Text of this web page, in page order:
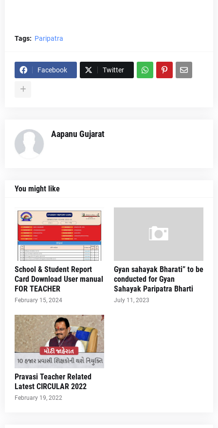
Tags: Paripatra
Facebook Twitter
Aapanu Gujarat
You might like
School & Student Report
Card Download User manual
FOR TEACHER
February 15, 2024
Gyan sahayak Bharati” to be
conducted for Gyan
Sahayak Paripatra Bharti
July 11, 2023
Pravasi Teacher Related
Latest CIRCULAR 2022
February 19, 2022